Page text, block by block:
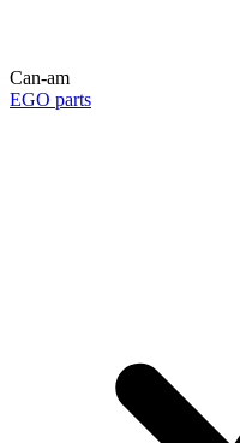
Can-am
EGO parts